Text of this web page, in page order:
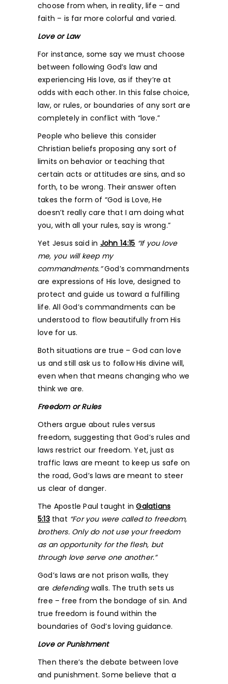
choose from when, in reality, life – and
faith – is far more colorful and varied.
Love or Law
For instance, some say we must choose
between following God’s law and
experiencing His love, as if they’re at
odds with each other. In this false choice,
law, or rules, or boundaries of any sort are
completely in conflict with “love.”
People who believe this consider
Christian beliefs proposing any sort of
limits on behavior or teaching that
certain acts or attitudes are sins, and so
forth, to be wrong. Their answer often
takes the form of “God is Love, He
doesn’t really care that I am doing what
you, with all your rules, say is wrong.”
Yet Jesus said in John 14:15 “If you love
me, you will keep my
commandments.”God’s commandments
are expressions of His love, designed to
protect and guide us toward a fulfilling
life. All God’s commandments can be
understood to flow beautifully from His
love for us.
Both situations are true – God can love
us and still ask us to follow His divine will,
even when that means changing who we
think we are.
Freedom or Rules
Others argue about rules versus
freedom, suggesting that God’s rules and
laws restrict our freedom. Yet, just as
traffic laws are meant to keep us safe on
the road, God’s laws are meant to steer
us clear of danger.
The Apostle Paul taught inGalatians
5:13that “For you were called to freedom,
brothers. Only do not use your freedom
as an opportunity for the flesh, but
through love serve one another.”
God’s laws are not prison walls, they
are defendingwalls. The truth sets us
free – free from the bondage of sin. And
true freedom is found within the
boundaries of God’s loving guidance.
Love or Punishment
Then there’s the debate between love
and punishment. Some believe that a